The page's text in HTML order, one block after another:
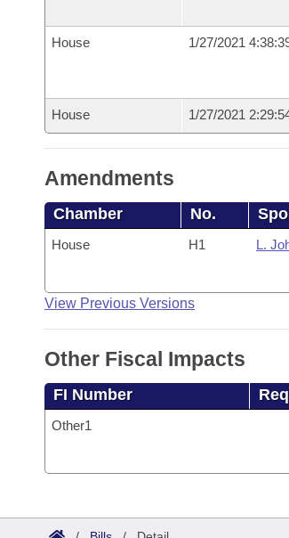
House 1/27/2021
House 1/27/2021
Amendments
Chamber No.
House H1 L.
View Previous Versions
Other Fiscal Impacts
FI Number
Other1